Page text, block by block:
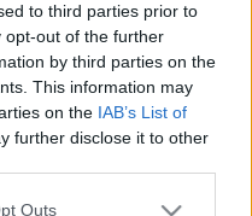
to third parties prior to
opt-out of the further
by third parties on the
This information may
on the IAB’s List of
further disclose it to other
one or more Google
Outs
készlet
alapom,
annyiban még
hogy mostantól…